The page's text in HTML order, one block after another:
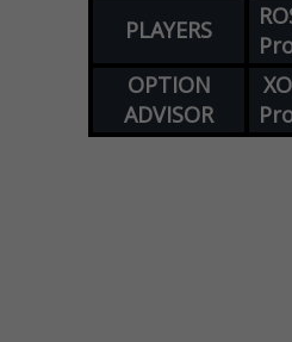
PLAYERS
OPTION
ADVISOR